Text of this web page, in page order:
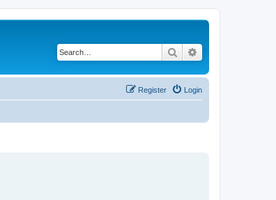
Search
Login
Register